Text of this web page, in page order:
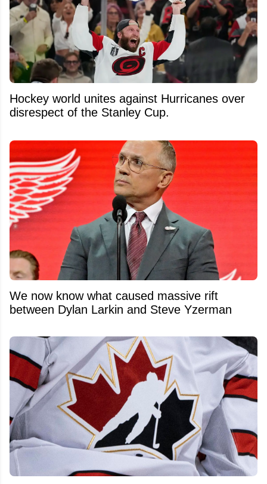
Hockey world unites against Hurricanes over
disrespect of the Stanley Cup.
We now know what caused massive rift
between Dylan Larkin and Steve Yzerman